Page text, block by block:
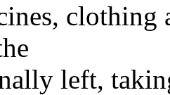
clothing
left,